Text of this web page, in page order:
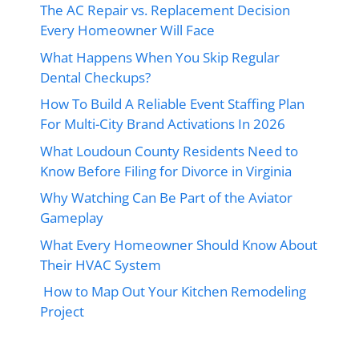
The AC Repair vs. Replacement Decision
Every Homeowner Will Face
What Happens When You Skip Regular
Dental Checkups?
How To Build A Reliable Event Staffing Plan
For Multi-City Brand Activations In 2026
What Loudoun County Residents Need to
Know Before Filing for Divorce in Virginia
Why Watching Can Be Part of the Aviator
Gameplay
What Every Homeowner Should Know About
Their HVAC System
How to Map Out Your Kitchen Remodeling
Project